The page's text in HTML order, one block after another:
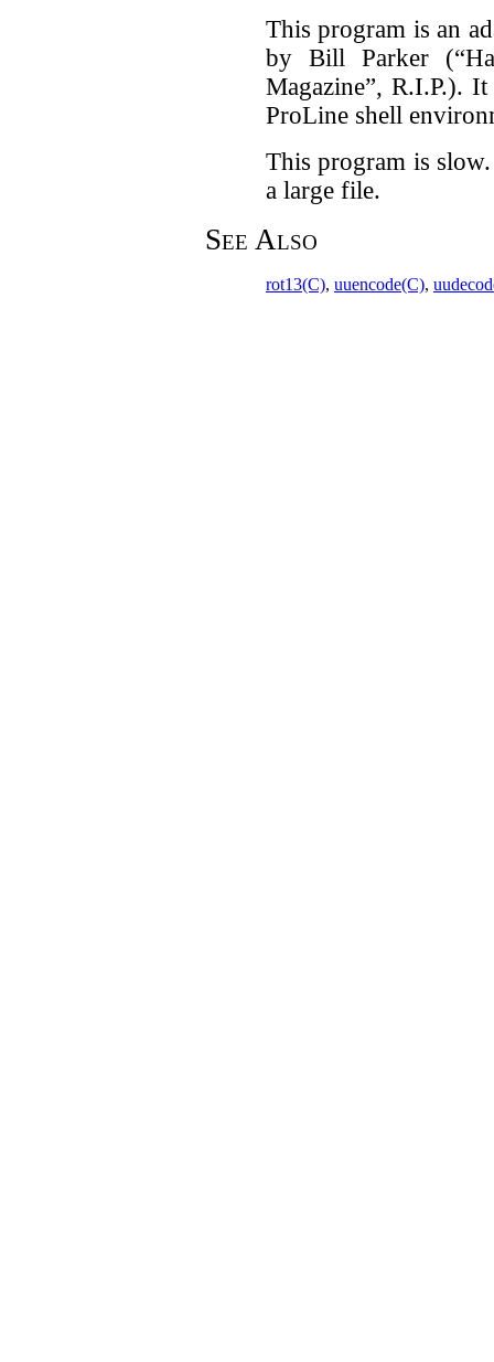
This program is an
by Bill Parker
Magazine”, R.I.P.).
ProLine shell
This program is
a large file.
See Also
rot13(C), uuencode(C),